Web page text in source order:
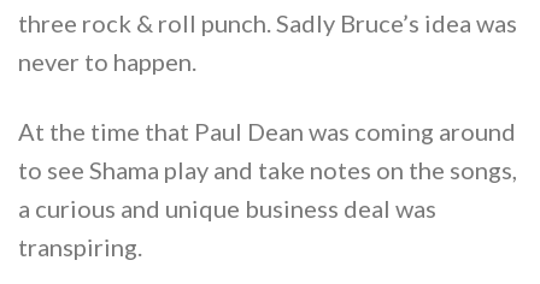
three rock & roll punch. Sadly Bruce’s idea was
never to happen.
At the time that Paul Dean was coming around
to see Shama play and take notes on the songs,
a curious and unique business deal was
transpiring.